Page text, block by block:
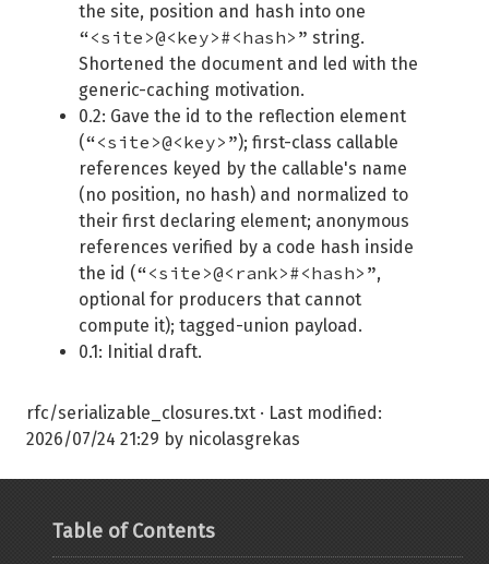
the site, position and hash into one
“<site>@<key>#<hash>” string.
Shortened the document and led with the
generic-caching motivation.
0.2: Gave the id to the reflection element
(“<site>@<key>”); first-class callable
references keyed by the callable's name
(no position, no hash) and normalized to
their first declaring element; anonymous
references verified by a code hash inside
the id (“<site>@<rank>#<hash>”,
optional for producers that cannot
compute it); tagged-union payload.
0.1: Initial draft.
rfc/serializable_closures.txt · Last modified:
2026/07/24 21:29 by nicolasgrekas
Table of Contents